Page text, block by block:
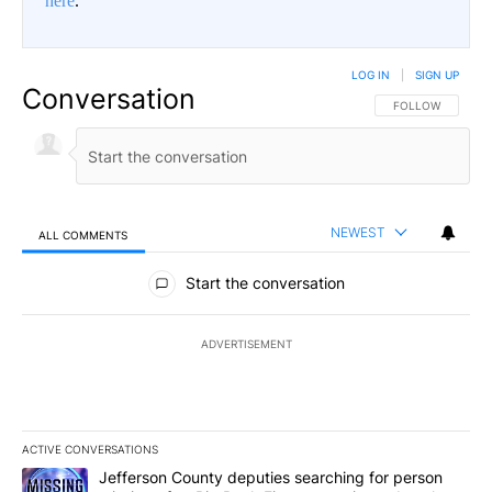
Conversation FOLLOW THIS
FOLLOW
LOG IN SIGN UP
ALL COMMENTS NEWEST
All Comments
Start the conversation
ADVERTISEMENT
ACTIVE CONVERSATIONS
The following is a list of the most commented articles in the last
A trending article titled "Jefferson County deputies searching
Jefferson County deputies searching for person